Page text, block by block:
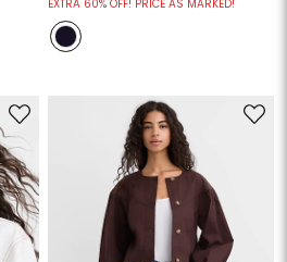
EXTRA 60% OFF! PRICE AS MARKED!